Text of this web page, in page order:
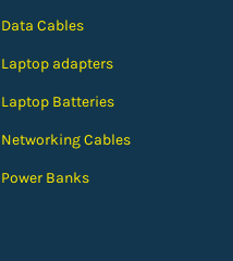
Data Cables
Laptop adapters
Laptop Batteries
Networking Cables
Power Banks